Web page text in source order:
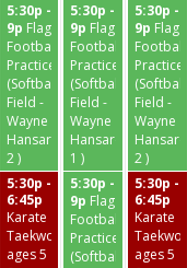
5:30p -
9p Flag
Football
Practice
(Softball
Field -
Wayne
Hansard
2 )
5:30p -
9p Flag
Football
Practice
(Softball
Field -
Wayne
Hansard
1 )
5:30p -
9p Flag
Football
Practice
(Softball
Field -
Wayne
Hansard
2 )
5:30p -
6:45p
Karate
Taekwondo
ages 5
5:30p -
9p Flag
Football
Practice
(Softball
5:30p -
6:45p
Karate
ages 5